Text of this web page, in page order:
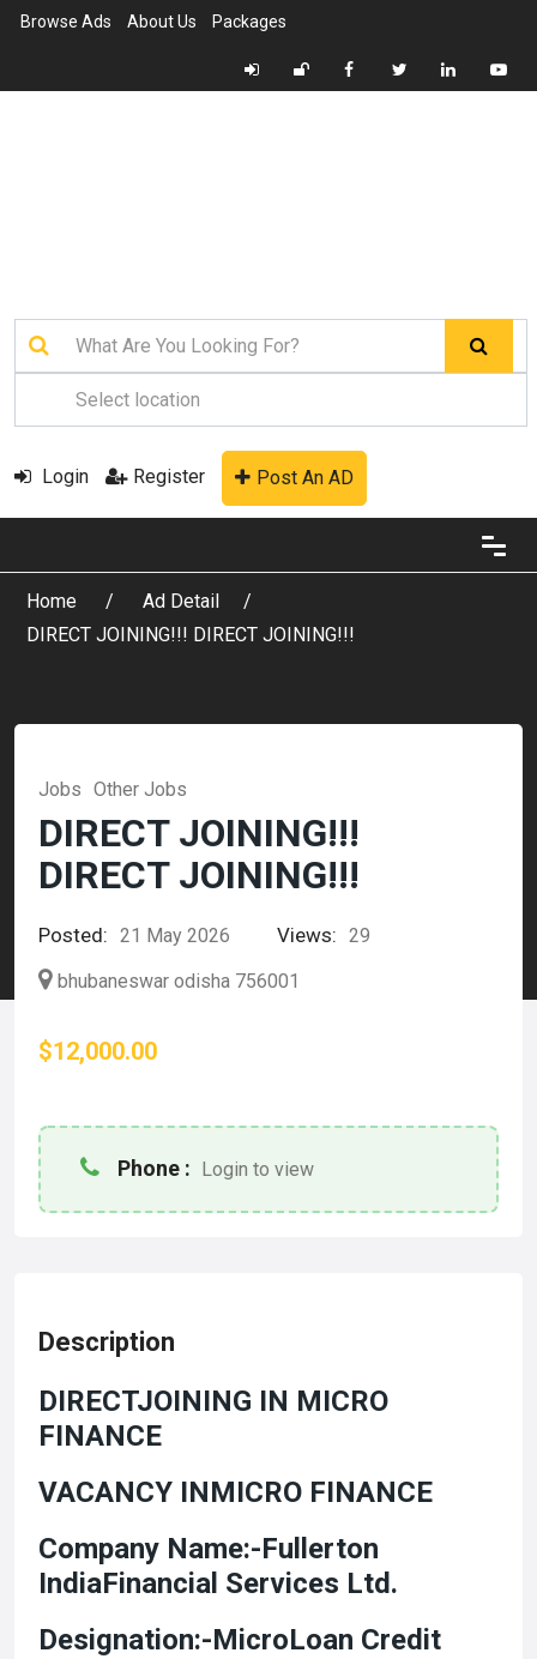
Browse Ads About Us Packages
Login Register Post An AD
Home
Ad Detail
DIRECT JOINING!!! DIRECT JOINING!!!
Jobs Other Jobs
DIRECT JOINING!!!
DIRECT JOINING!!!
Posted: 21 May 2026 Views: 29
bhubaneswar odisha 756001
$12,000.00
Phone : Login to view
Description
DIRECTJOINING IN MICRO
FINANCE
VACANCY INMICRO FINANCE
Company Name:-Fullerton
IndiaFinancial Services Ltd.
Designation:-MicroLoan Credit